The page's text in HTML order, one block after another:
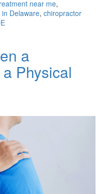
near me,
Delaware, chiropractor
a
Physical